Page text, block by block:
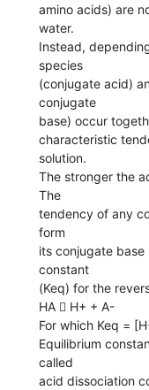
amino acids) are
water.
Instead,
species
(conjugate acid)
conjugate
base) occur
characteristic
solution.
The stronger the
The
tendency of any
form
its conjugate
constant
(Keq) for the
HA  H+ + A-
For which Keq =
Equilibrium
called
acid dissociation